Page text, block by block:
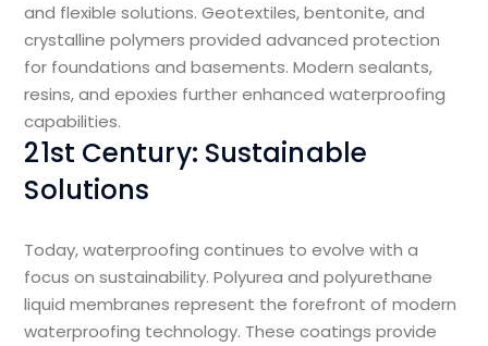
and flexible solutions. Geotextiles, bentonite, and
crystalline polymers provided advanced protection
for foundations and basements. Modern sealants,
resins, and epoxies further enhanced waterproofing
capabilities.
21st Century: Sustainable
Solutions
Today, waterproofing continues to evolve with a
focus on sustainability. Polyurea and polyurethane
liquid membranes represent the forefront of modern
waterproofing technology. These coatings provide